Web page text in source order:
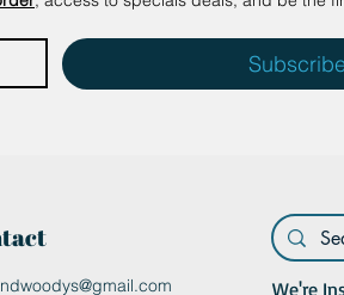
Subscribe
We're